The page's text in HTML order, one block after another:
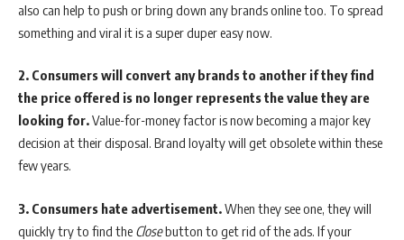
also can help to push or bring down any brands online too. To spread
something and viral it is a super duper easy now.
2. Consumers will convert any brands to another if they find
the price offered is no longer represents the value they are
looking for.Value-for-money factor is now becoming a major key
decision at their disposal. Brand loyalty will get obsolete within these
few years.
3. Consumers hate advertisement.When they see one, they will
quickly try to find the Closebutton to get rid of the ads. If your